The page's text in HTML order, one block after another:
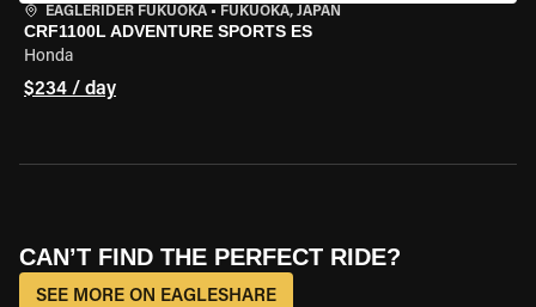
EAGLERIDER FUKUOKA • FUKUOKA, JAPAN
CRF1100L ADVENTURE SPORTS ES
Honda
$234 / day
CAN’T FIND THE PERFECT RIDE?
SEE MORE ON EAGLESHARE